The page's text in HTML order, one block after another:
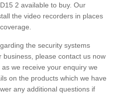
2 available to buy. Our
the video recorders in places
the security systems
please contact us now
we receive your enquiry we
on the products which we have
any additional questions if